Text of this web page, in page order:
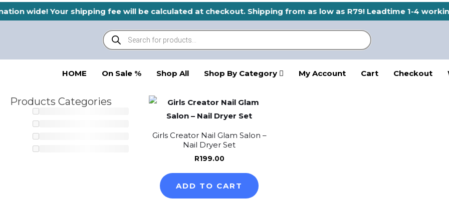
Skip
to
wide! Your shipping fee will be calculated at checkout. Shipping from as low as R79! Leadtime 1-4
Products
search
HOME On Sale % Shop All Shop By Category My Account Cart Checkout
Products Categories
Girls Creator Nail Glam Salon –
Nail Dryer Set
R199.00
ADD TO CART